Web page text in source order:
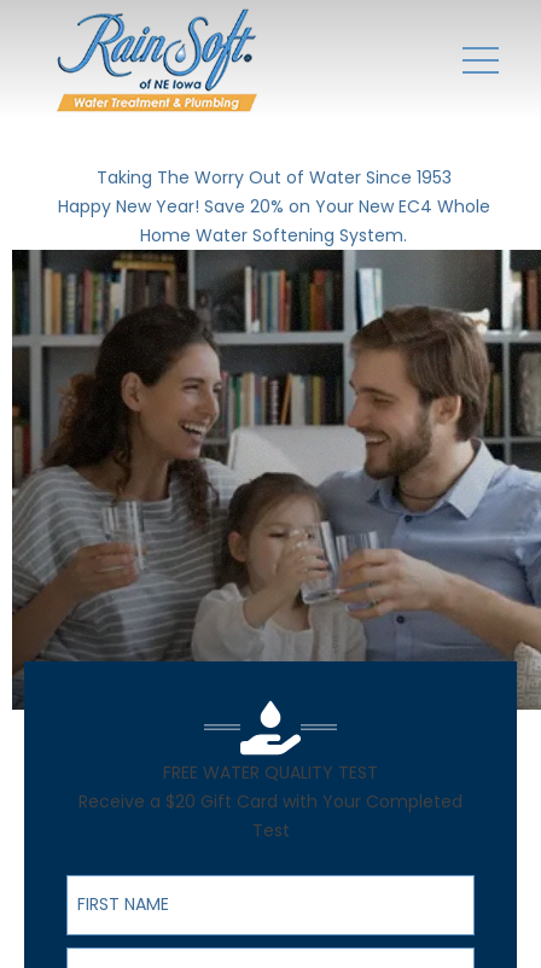
Taking The Worry Out of Water Since 1953
Happy New Year! Save 20% on Your New EC4 Whole
Home Water Softening System.
FREE WATER QUALITY TEST
Receive a $20 Gift Card with Your Completed
Test
First Name
Last Name